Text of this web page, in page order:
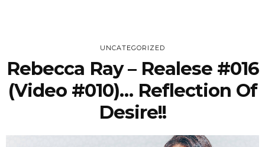
UNCATEGORIZED
Rebecca Ray – Realese #016
(Video #010)… Reflection Of
Desire!!